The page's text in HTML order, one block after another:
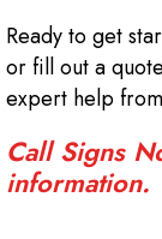
Ready to get
or fill out a
expert help
Call Signs
information.